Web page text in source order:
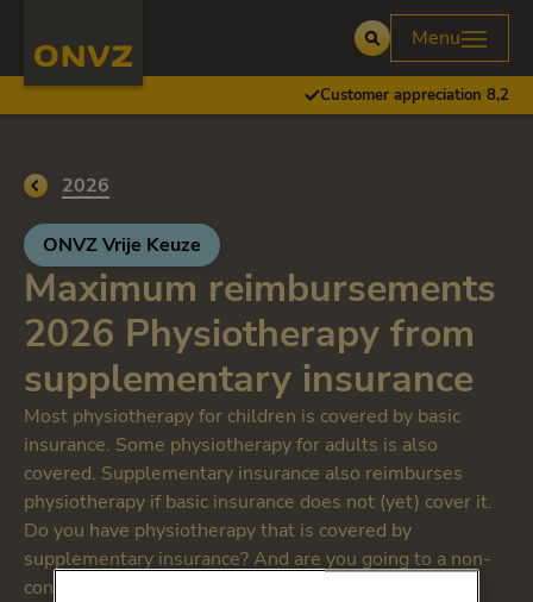
Open
Menu
Customer appreciation 8,2
Go back to
2026
ONVZ Vrije Keuze
Maximum reimbursements
2026 Physiotherapy from
supplementary insurance
Most physiotherapy for children is covered by basic
insurance. Some physiotherapy for adults is also
covered. Supplementary insurance also reimburses
physiotherapy if basic insurance does not (yet) cover it.
Do you have physiotherapy that is covered by
supplementary insurance? And are you going to a non-
contracted physiotherapist? Then you must take the